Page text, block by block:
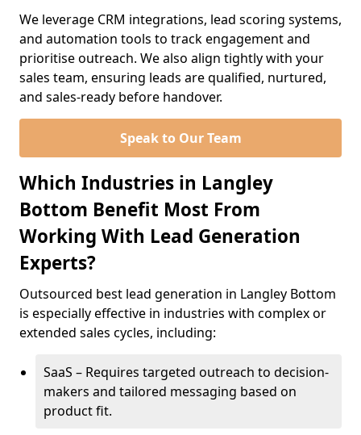
We leverage CRM integrations, lead scoring systems,
and automation tools to track engagement and
prioritise outreach. We also align tightly with your
sales team, ensuring leads are qualified, nurtured,
and sales-ready before handover.
Speak to Our Team
Which Industries in Langley
Bottom Benefit Most From
Working With Lead Generation
Experts?
Outsourced best lead generation in Langley Bottom
is especially effective in industries with complex or
extended sales cycles, including:
SaaS – Requires targeted outreach to decision-
makers and tailored messaging based on
product fit.